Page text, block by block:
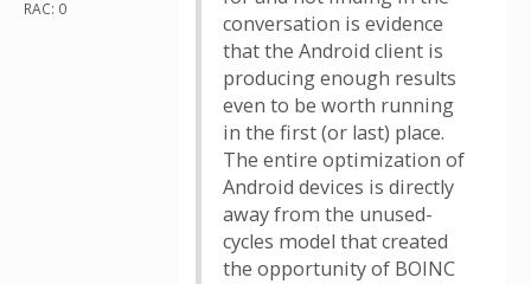
RAC: 0
conversation is evidence
that the Android client is
producing enough results
even to be worth running
in the first (or last) place.
The entire optimization of
Android devices is directly
away from the unused-
cycles model that created
the opportunity of BOINC